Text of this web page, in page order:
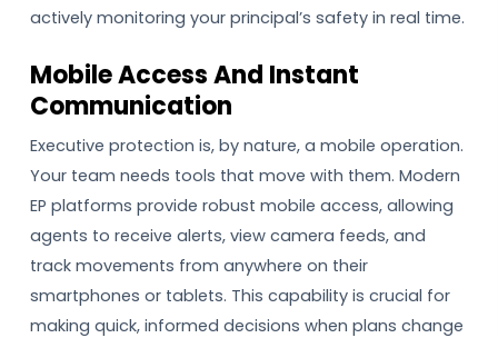
actively monitoring your principal’s safety in real time.
Mobile Access And Instant
Communication
Executive protection is, by nature, a mobile operation.
Your team needs tools that move with them. Modern
EP platforms provide robust mobile access, allowing
agents to receive alerts, view camera feeds, and
track movements from anywhere on their
smartphones or tablets. This capability is crucial for
making quick, informed decisions when plans change